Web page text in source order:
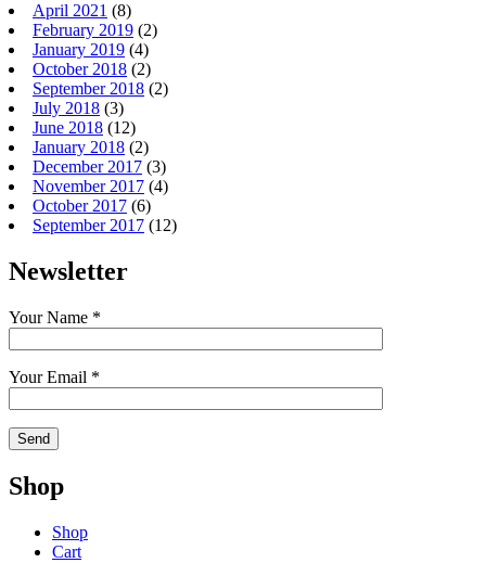
April 2021 (8)
February 2019 (2)
January 2019 (4)
October 2018 (2)
September 2018 (2)
July 2018 (3)
June 2018 (12)
January 2018 (2)
December 2017 (3)
November 2017 (4)
October 2017 (6)
September 2017 (12)
Newsletter
Your Name *
Your Email *
Shop
Shop
Cart